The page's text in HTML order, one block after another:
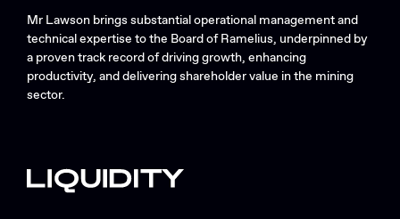
Mr Lawson brings substantial operational management and
technical expertise to the Board of Ramelius, underpinned by
a proven track record of driving growth, enhancing
productivity, and delivering shareholder value in the mining
sector.